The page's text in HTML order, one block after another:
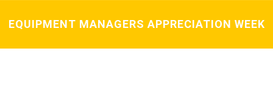
EQUIPMENT MANAGERS APPRECIATION WEEK